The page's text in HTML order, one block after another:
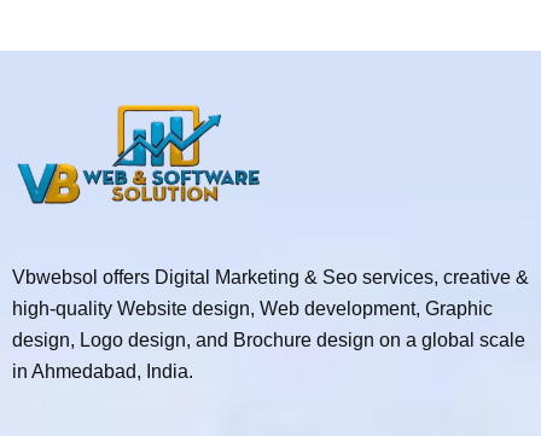
Vbwebsol offers Digital Marketing & Seo services, creative &
high-quality Website design, Web development, Graphic
design, Logo design, and Brochure design on a global scale
in Ahmedabad, India.